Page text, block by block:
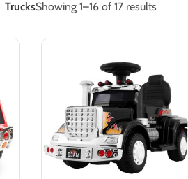
TrucksShowing 1–16 of 17 results